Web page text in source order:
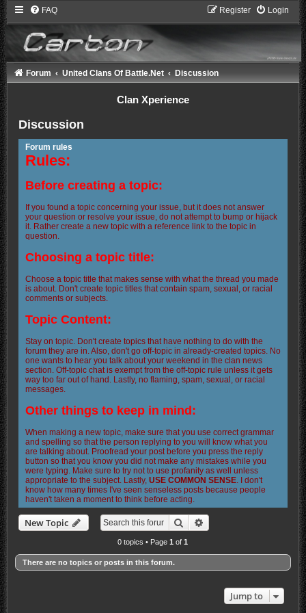
FAQ Login
Register
Forum United Clans Of Battle.Net Discussion
Clan Xperience
Discussion
Forum rules
Rules:
Before creating a topic:
If you found a topic concerning your issue, but it does not answer
your question or resolve your issue, do not attempt to bump or hijack
it. Rather create a new topic with a reference link to the topic in
question.
Choosing a topic title:
Choose a topic title that makes sense with what the thread you made
is about. Don't create topic titles that contain spam, sexual, or racial
comments or subjects.
Topic Content:
Stay on topic. Don't create topics that have nothing to do with the
forum they are in. Also, don't go off-topic in already-created topics. No
one wants to hear you talk about your weekend in the clan news
section. Off-topic chat is exempt from the off-topic rule unless it gets
way too far out of hand. Lastly, no flaming, spam, sexual, or racial
messages.
Other things to keep in mind:
When making a new topic, make sure that you use correct grammar
and spelling so that the person replying to you will know what you
are talking about. Proofread your post before you press the reply
button so that you know you did not make any mistakes while you
were typing. Make sure to try not to use profanity as well unless
appropriate to the subject. Lastly, USE COMMON SENSE. I don't
know how many times I've seen senseless posts because people
haven't taken a moment to think before acting.
New Topic Search
0 topics • Page1 of1
There are no topics or posts in this forum.
Jump to